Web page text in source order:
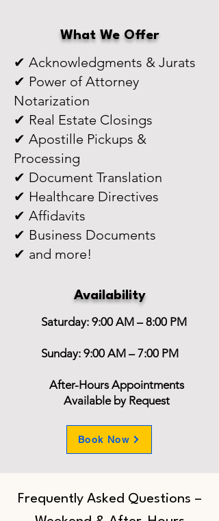
What We Offer
✔ Acknowledgments & Jurats
✔ Power of Attorney
Notarization
✔ Real Estate Closings
✔ Apostille Pickups &
Processing
✔ Document Translation
✔ Healthcare Directives
✔ Affidavits
✔ Business Documents
✔ and more!
Availability
Saturday: 9:00 AM – 8:00 PM
Sunday: 9:00 AM – 7:00 PM
After-Hours Appointments
Available by Request
Book Now
Frequently Asked Questions –